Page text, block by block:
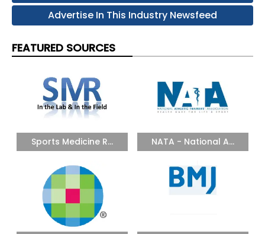
Advertise In This Industry Newsfeed
FEATURED SOURCES
Sports Medicine R... NATA - National A...